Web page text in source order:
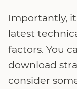
Importantly,
latest
factors. You
download
consider